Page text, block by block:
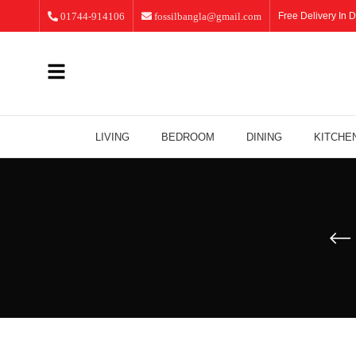
01744-914106 fossilbangla@gmail.com Free Delivery In
LIVING BEDROOM DINING